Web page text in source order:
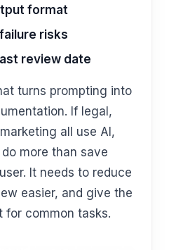
format
risks
review date
turns prompting into
If legal,
all use AI,
more than save
It needs to reduce
easier, and give the
for common tasks.